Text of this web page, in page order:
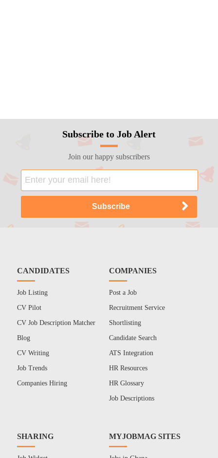
Subscribe to Job Alert
Join our happy subscribers
CANDIDATES
Job Listing
CV Pilot
CV Job Description Matcher
Blog
CV Writing
Job Trends
Companies Hiring
COMPANIES
Post a Job
Recruitment Service
Shortlisting
Candidate Search
ATS Integration
HR Resources
HR Glossary
Job Descriptions
SHARING MYJOBMAG SITES